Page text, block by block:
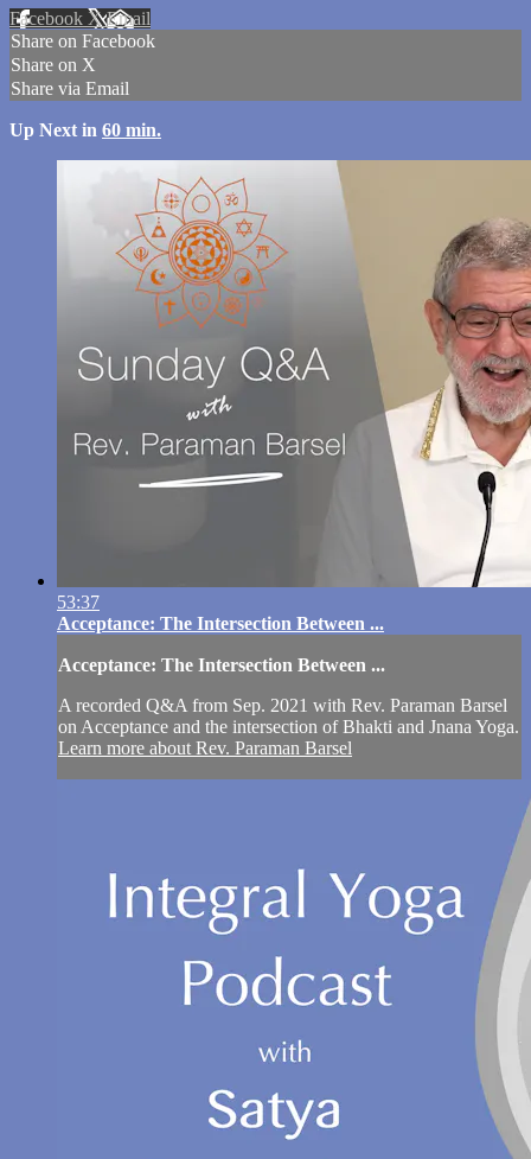
Facebook XEmail
Share on Facebook
Share on X
Share via Email
Up Next in 60 min.
53:37
Acceptance: The Intersection Between ...
Acceptance: The Intersection Between ...
A recorded Q&A from Sep. 2021 with Rev. Paraman Barsel
on Acceptance and the intersection of Bhakti and Jnana Yoga.
Learn more about Rev. Paraman Barsel